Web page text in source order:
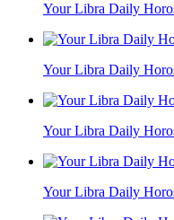
Your Libra Daily
Your Libra Daily
Your Libra Daily
Your Libra Daily